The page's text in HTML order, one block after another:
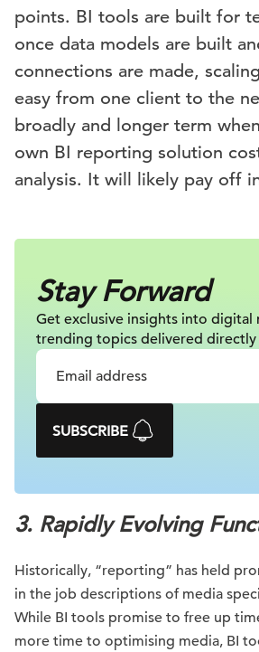
points. BI tools are built for
once data models are built
connections are made,
easy from one client to the
broadly and longer term
own BI reporting solution
analysis. It will likely pay off
Stay Forward
Get exclusive insights into digital
trending topics delivered
SUBSCRIBE
3. Rapidly Evolving
Historically, “reporting” has held
in the job descriptions of media
While BI tools promise to free up
more time to optimising media, BI